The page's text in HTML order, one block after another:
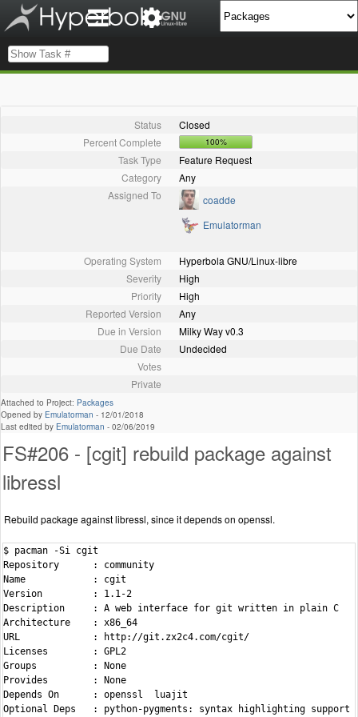
Status
Closed
Percent Complete
100%
Task Type
Feature Request
Category
Any
Assigned To
coadde
Emulatorman
Operating System
Hyperbola GNU/Linux-libre
Severity
High
Priority
High
Reported Version
Any
Due in Version
Milky Way v0.3
Due Date
Undecided
Votes
Private
Attached to Project: Packages
Opened by Emulatorman - 12/01/2018
Last edited by Emulatorman - 02/06/2019
FS#206 - [cgit] rebuild package against
libressl
Rebuild package against libressl, since it depends on openssl.
$ pacman -Si cgit
Repository      : community
Name            : cgit
Version         : 1.1-2
Description     : A web interface for git written in plain C
Architecture    : x86_64
URL             : http://git.zx2c4.com/cgit/
Licenses        : GPL2
Groups          : None
Provides        : None
Depends On      : openssl  luajit
Optional Deps   : python-pygments: syntax highlighting support